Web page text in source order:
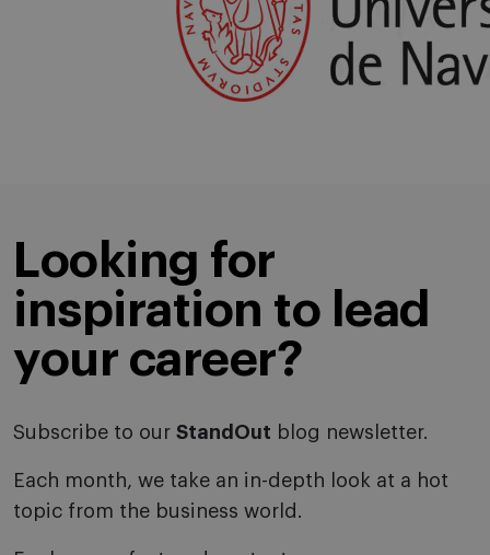
Looking for
inspiration to lead
your career?
Subscribe to our StandOut blog newsletter.
Each month, we take an in-depth look at a hot
topic from the business world.